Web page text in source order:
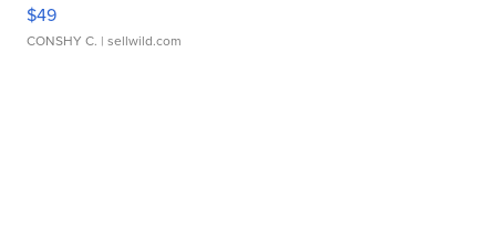
$49
CONSHY C. | sellwild.com